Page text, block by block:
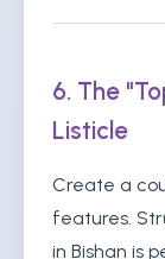
6. The
Listicle
Create a
features.
in Bishan is